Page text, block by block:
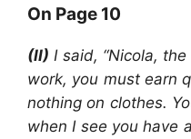
On Page 10
(II) I said, “Nicola,
work, you must earn
nothing on clothes.
when I see you have